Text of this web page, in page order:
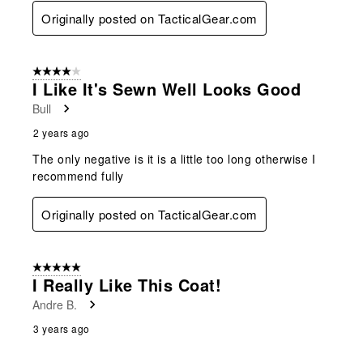
Originally posted on TacticalGear.com
4 out of 5 stars.
I Like It's Sewn Well Looks Good
Bull
2 years ago
The only negative is it is a little too long otherwise I
recommend fully
Originally posted on TacticalGear.com
5 out of 5 stars.
I Really Like This Coat!
Andre B.
3 years ago